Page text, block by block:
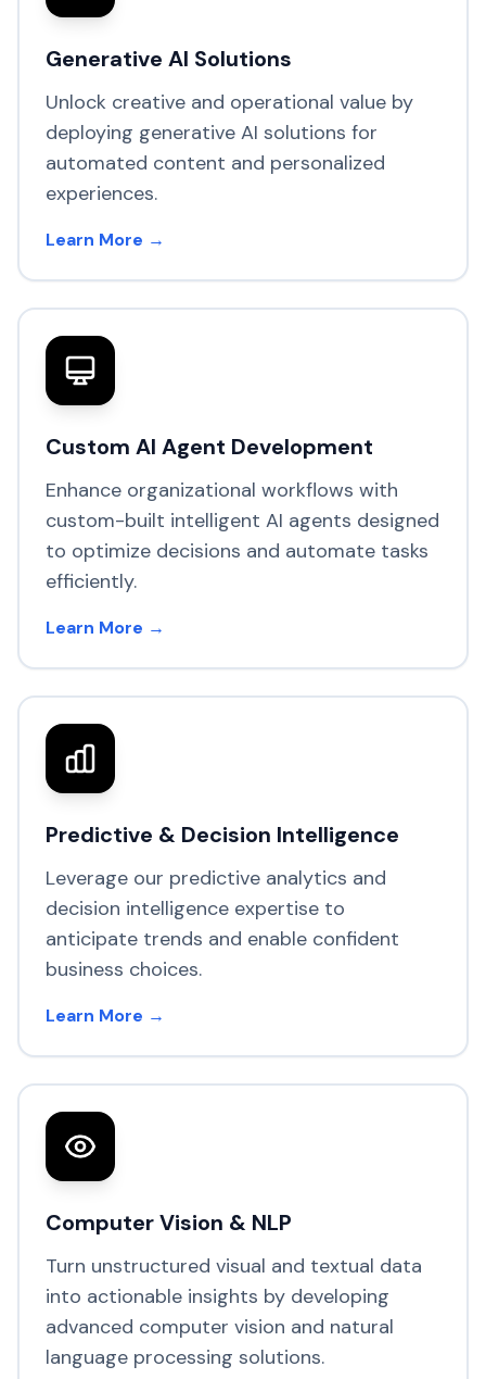
Generative AI Solutions
Unlock creative and operational value by
deploying generative AI solutions for
automated content and personalized
experiences.
Learn More →
Custom AI Agent Development
Enhance organizational workflows with
custom-built intelligent AI agents designed
to optimize decisions and automate tasks
efficiently.
Learn More →
Predictive & Decision Intelligence
Leverage our predictive analytics and
decision intelligence expertise to
anticipate trends and enable confident
business choices.
Learn More →
Computer Vision & NLP
Turn unstructured visual and textual data
into actionable insights by developing
advanced computer vision and natural
language processing solutions.